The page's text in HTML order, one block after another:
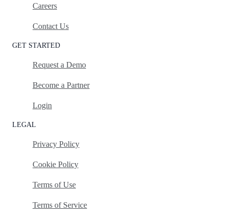
Careers
Contact Us
GET STARTED
Request a Demo
Become a Partner
Login
LEGAL
Privacy Policy
Cookie Policy
Terms of Use
Terms of Service